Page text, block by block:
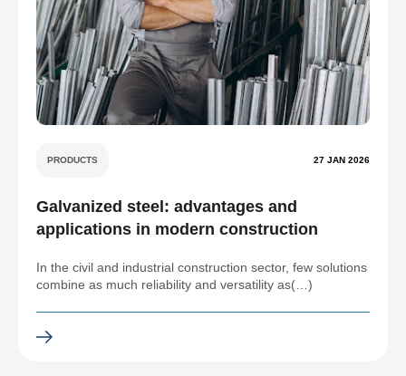
PRODUCTS 27 JAN 2026
Galvanized steel: advantages and
applications in modern construction
In the civil and industrial construction sector, few solutions
combine as much reliability and versatility as(…)